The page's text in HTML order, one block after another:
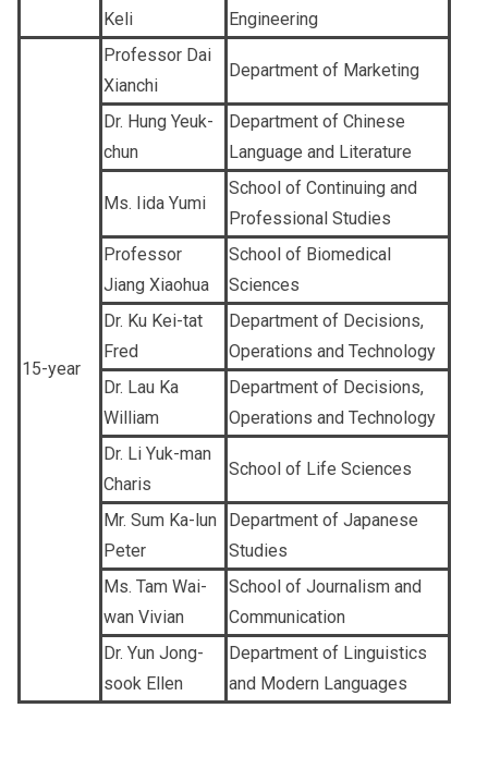
Keli
Engineering
15-year
Professor Dai
Xianchi
Department of Marketing
Dr. Hung Yeuk-
chun
Department of Chinese
Language and Literature
Ms. Iida Yumi
School of Continuing and
Professional Studies
Professor
Jiang Xiaohua
School of Biomedical
Sciences
Dr. Ku Kei-tat
Fred
Department of Decisions,
Operations and Technology
Dr. Lau Ka
William
Department of Decisions,
Operations and Technology
Dr. Li Yuk-man
Charis
School of Life Sciences
Mr. Sum Ka-lun
Peter
Department of Japanese
Studies
Ms. Tam Wai-
wan Vivian
School of Journalism and
Communication
Dr. Yun Jong-
sook Ellen
Department of Linguistics
and Modern Languages